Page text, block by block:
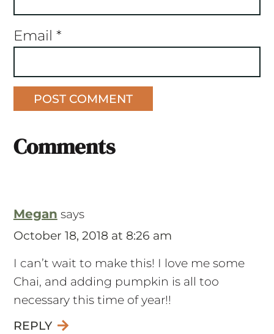
Email *
Comments
Megan says
October 18, 2018 at 8:26 am
I can’t wait to make this! I love me some
Chai, and adding pumpkin is all too
necessary this time of year!!
REPLY